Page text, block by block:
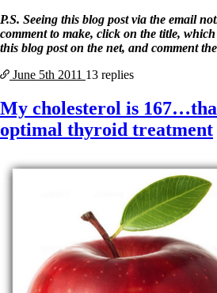
P.S. Seeing this blog post via the email
comment to make, click on the title,
this blog post on the net, and comment
June 5th 2011 13 replies
My cholesterol is
optimal thyroid treatment